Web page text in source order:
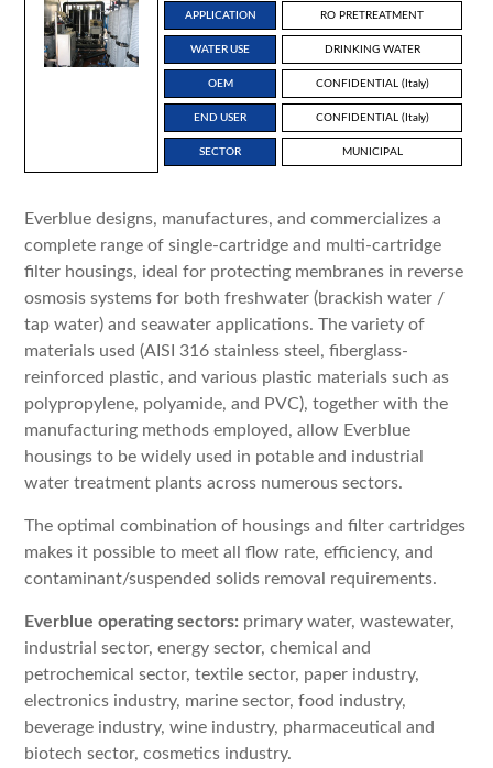
APPLICATION RO PRETREATMENT
WATER USE DRINKING WATER
OEM CONFIDENTIAL (Italy)
END USER CONFIDENTIAL (Italy)
SECTOR MUNICIPAL
Everblue designs, manufactures, and commercializes a
complete range of single-cartridge and multi-cartridge
filter housings, ideal for protecting membranes in reverse
osmosis systems for both freshwater (brackish water /
tap water) and seawater applications. The variety of
materials used (AISI 316 stainless steel, fiberglass-
reinforced plastic, and various plastic materials such as
polypropylene, polyamide, and PVC), together with the
manufacturing methods employed, allow Everblue
housings to be widely used in potable and industrial
water treatment plants across numerous sectors.
The optimal combination of housings and filter cartridges
makes it possible to meet all flow rate, efficiency, and
contaminant/suspended solids removal requirements.
Everblue operating sectors: primary water, wastewater,
industrial sector, energy sector, chemical and
petrochemical sector, textile sector, paper industry,
electronics industry, marine sector, food industry,
beverage industry, wine industry, pharmaceutical and
biotech sector, cosmetics industry.